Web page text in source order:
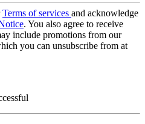
Terms of services and acknowledge
. You also agree to receive
include promotions from our
you can unsubscribe from at